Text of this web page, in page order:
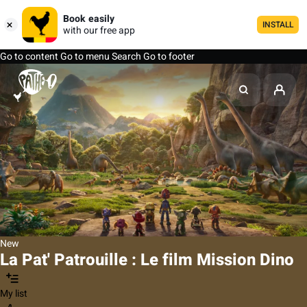
Book easily
with our free app
INSTALL
Go to contentGo to menuSearchGo to footer
New
La Pat' Patrouille : Le film Mission Dino
My list